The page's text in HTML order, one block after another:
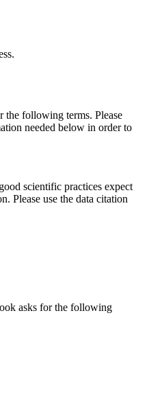
the following terms. Please
needed below in order to
scientific practices expect
Please use the data citation
asks for the following